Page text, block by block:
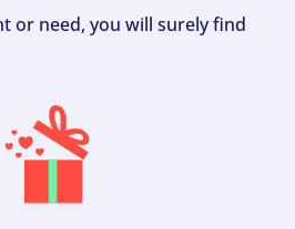
or need, you will surely find